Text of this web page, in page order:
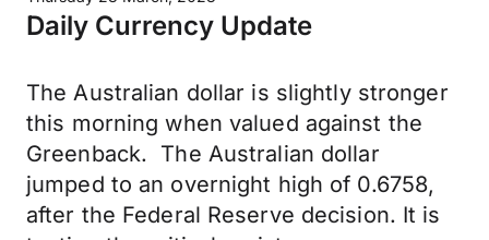
Daily Currency Update
The Australian dollar is slightly stronger
this morning when valued against the
Greenback. The Australian dollar
jumped to an overnight high of 0.6758,
after the Federal Reserve decision. It is